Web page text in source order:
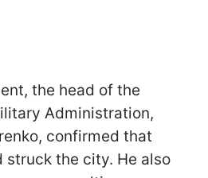
the head of the
Administration,
confirmed that
struck the city. He also